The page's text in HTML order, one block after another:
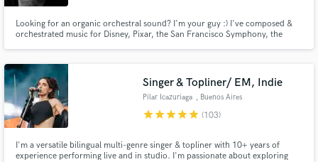
Looking for an organic orchestral sound? I'm your guy :) I've composed &
orchestrated music for Disney, Pixar, the San Francisco Symphony, the
helping people take their projects to the next level.
Singer & Topliner/ EM, Indie
Pilar Icazuriaga , Buenos Aires
starstarstarstarstar (103)
I'm a versatile bilingual multi-genre singer & topliner with 10+ years of
experience performing live and in studio. I'm passionate about exploring
Get Free Proposals
Contact pros directly with your project details
and receive handcrafted proposals and budgets